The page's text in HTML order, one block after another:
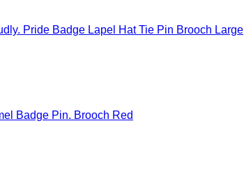
Pride Badge Lapel Hat Tie Pin Brooch Large
Badge Pin. Brooch Red